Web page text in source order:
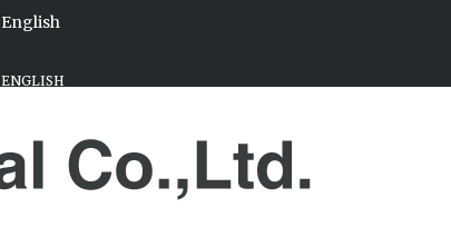
English
ENGLISH